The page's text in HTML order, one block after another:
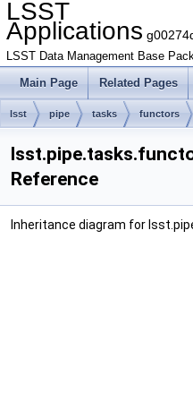
LSST
Applications
LSST Data Management Base
Main Page Related Pages
lsst pipe tasks functors
Reference
Inheritance diagram for